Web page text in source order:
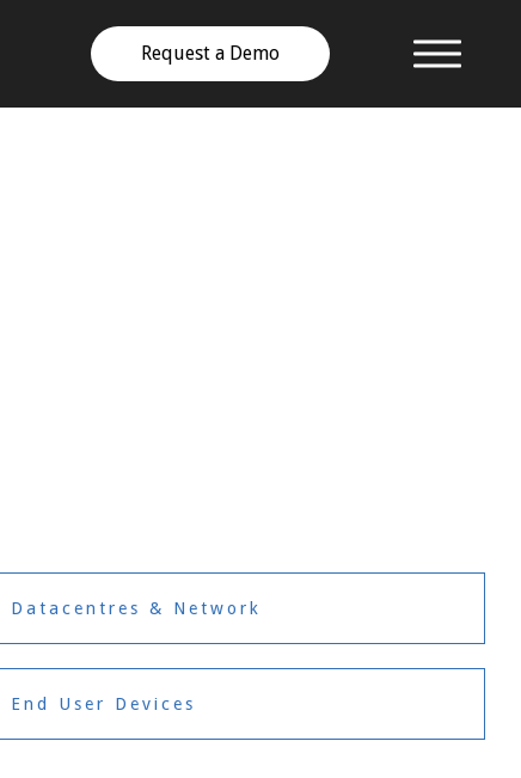
Request a Demo
Datacentres & Network
End User Devices